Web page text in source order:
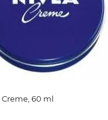
Creme, 60 ml